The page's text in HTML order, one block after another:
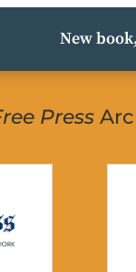
New book,
Press